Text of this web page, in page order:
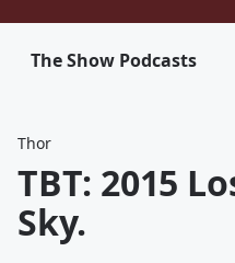
The Show Podcasts
Thor
TBT: 2015
Sky.